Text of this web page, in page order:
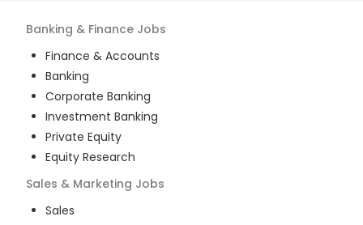
Banking & Finance Jobs
Finance & Accounts
Banking
Corporate Banking
Investment Banking
Private Equity
Equity Research
Sales & Marketing Jobs
Sales